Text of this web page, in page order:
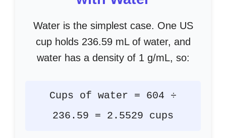
Water is the simplest case. One US
cup holds 236.59 mL of water, and
water has a density of 1 g/mL, so:
Cups of water = 604 ÷
236.59 = 2.5529 cups